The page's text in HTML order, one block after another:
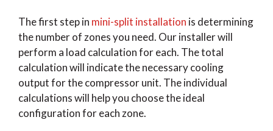
The first step in mini-split installation is determining
the number of zones you need. Our installer will
perform a load calculation for each. The total
calculation will indicate the necessary cooling
output for the compressor unit. The individual
calculations will help you choose the ideal
configuration for each zone.